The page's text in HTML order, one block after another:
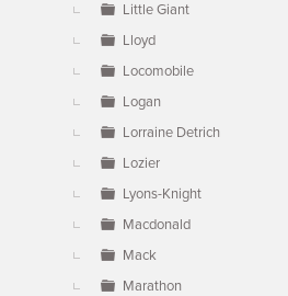
Little Giant
Lloyd
Locomobile
Logan
Lorraine Detrich
Lozier
Lyons-Knight
Macdonald
Mack
Marathon